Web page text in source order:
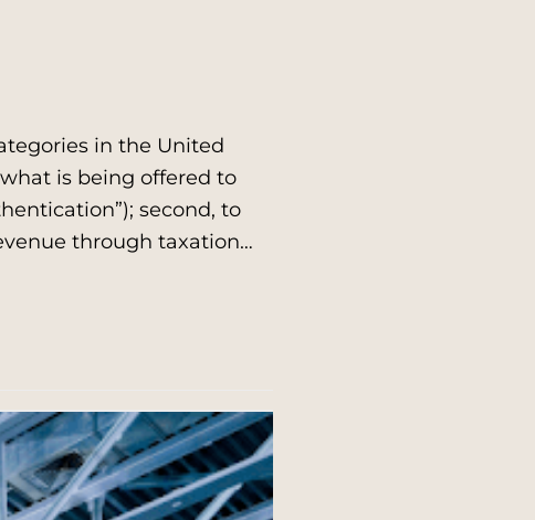
in the United
is being offered to
second, to
through taxation…